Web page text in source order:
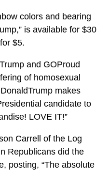
colors and bearing
is available for $30
$5.
and GOProud
of homosexual
makes
candidate to
LOVE IT!”
Carrell of the Log
Republicans did the
posting, “The absolute